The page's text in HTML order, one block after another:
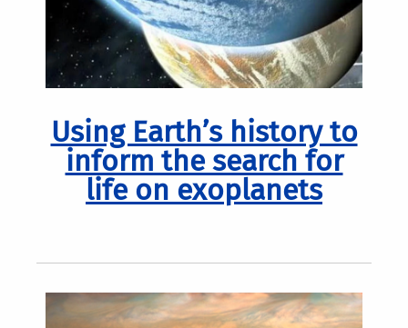
Using Earth’s history to
inform the search for
life on exoplanets